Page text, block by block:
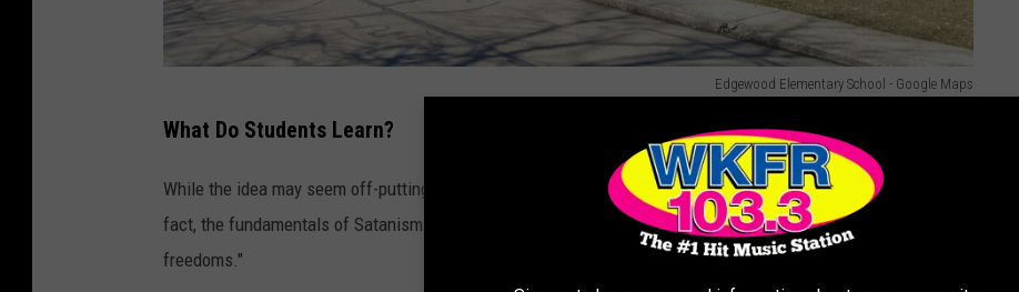
Edgewood Elementary School - Google Maps
d
g
e
w
What Do Students Learn?
While the idea may seem off-putting at first Everett claims the Satanic Temple is simply misunderstood. In
fact, the fundamentals of Satanism include "Acting with compassion and empathy" and "Respecting others’
freedoms."